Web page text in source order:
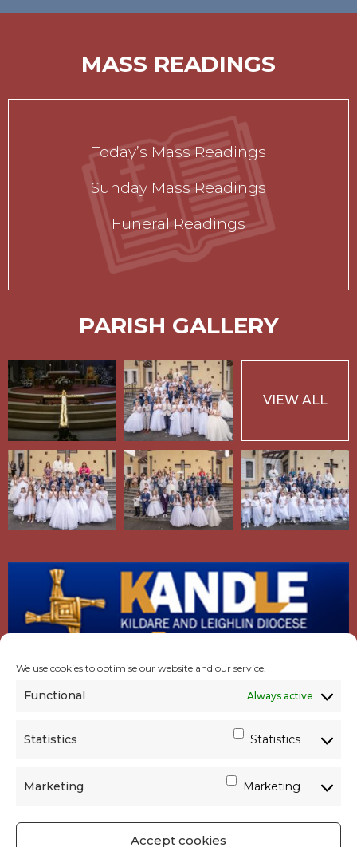
We use cookies to optimise our website and our service.
Functional Always active
Statistics Statistics
Marketing Marketing
Accept cookies
MASS READINGS
Today’s Mass Readings
Sunday Mass Readings
Funeral Readings
PARISH GALLERY
VIEW ALL